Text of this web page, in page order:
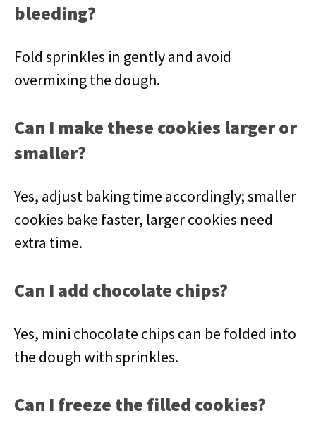
bleeding?
Fold sprinkles in gently and avoid
overmixing the dough.
Can I make these cookies larger or
smaller?
Yes, adjust baking time accordingly; smaller
cookies bake faster, larger cookies need
extra time.
Can I add chocolate chips?
Yes, mini chocolate chips can be folded into
the dough with sprinkles.
Can I freeze the filled cookies?